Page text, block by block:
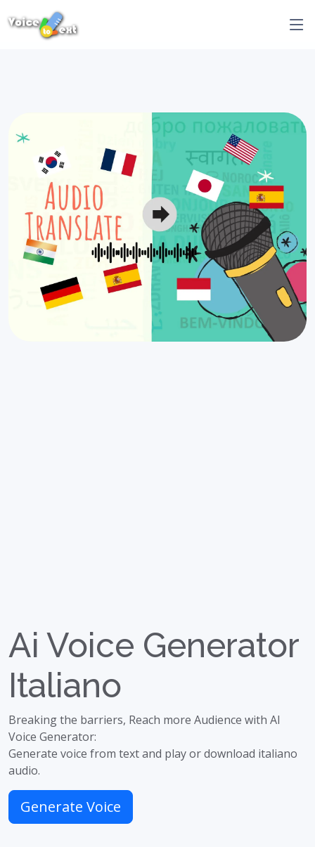
Ai Voice Generator
Italiano
Breaking the barriers, Reach more Audience with AI
Voice Generator:
Generate voice from text and play or download italiano
audio.
Generate Voice